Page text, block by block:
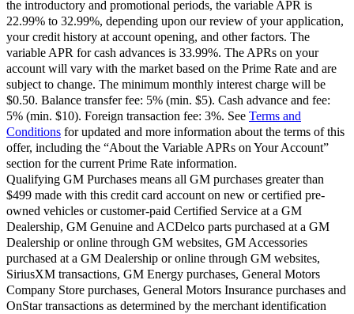
the introductory and promotional periods, the variable APR is
22.99% to 32.99%, depending upon our review of your application,
your credit history at account opening, and other factors. The
variable APR for cash advances is 33.99%. The APRs on your
account will vary with the market based on the Prime Rate and are
subject to change. The minimum monthly interest charge will be
$0.50. Balance transfer fee: 5% (min. $5). Cash advance and fee:
5% (min. $10). Foreign transaction fee: 3%. See Terms and
Conditions for updated and more information about the terms of this
offer, including the “About the Variable APRs on Your Account”
section for the current Prime Rate information.
Qualifying GM Purchases means all GM purchases greater than
$499 made with this credit card account on new or certified pre-
owned vehicles or customer-paid Certified Service at a GM
Dealership, GM Genuine and ACDelco parts purchased at a GM
Dealership or online through GM websites, GM Accessories
purchased at a GM Dealership or online through GM websites,
SiriusXM transactions, GM Energy purchases, General Motors
Company Store purchases, General Motors Insurance purchases and
OnStar transactions as determined by the merchant identification